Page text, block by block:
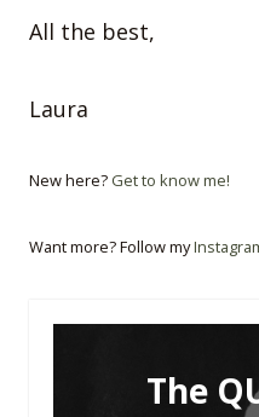
All the best,
Laura
New here? Get to know me!
Want more? Follow my
The